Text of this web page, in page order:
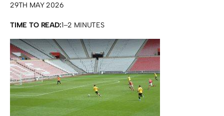
29TH MAY 2026
TIME TO READ:1–2 MINUTES